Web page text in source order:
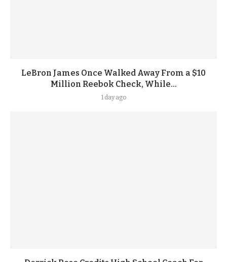
LeBron James Once Walked Away From a $10
Million Reebok Check, While...
1 day ago